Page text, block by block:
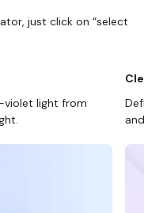
just click on “select
violet light from